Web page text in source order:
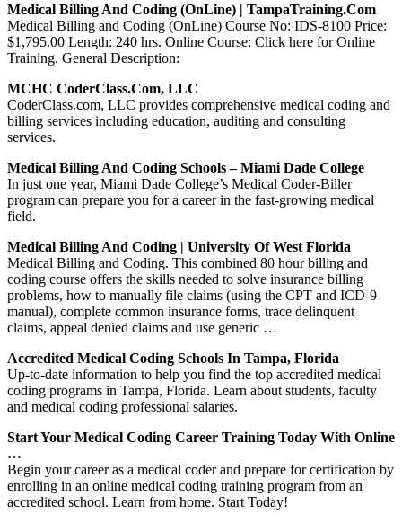
Medical Billing And Coding (OnLine) | TampaTraining.com
Medical Billing and Coding (OnLine) Course No: IDS-8100 Price:
$1,795.00 Length: 240 hrs. Online Course: Click here for Online
Training. General Description:
MCHC CoderClass.com, LLC
CoderClass.com, LLC provides comprehensive medical coding and
billing services including education, auditing and consulting
services.
Medical Billing And Coding Schools – Miami Dade College
In just one year, Miami Dade College’s Medical Coder-Biller
program can prepare you for a career in the fast-growing medical
field.
Medical Billing And Coding | University Of West Florida
Medical Billing and Coding. This combined 80 hour billing and
coding course offers the skills needed to solve insurance billing
problems, how to manually file claims (using the CPT and ICD-9
manual), complete common insurance forms, trace delinquent
claims, appeal denied claims and use generic …
Accredited Medical Coding Schools In Tampa, Florida
Up-to-date information to help you find the top accredited medical
coding programs in Tampa, Florida. Learn about students, faculty
and medical coding professional salaries.
Start Your Medical Coding Career Training Today With Online
…
Begin your career as a medical coder and prepare for certification by
enrolling in an online medical coding training program from an
accredited school. Learn from home. Start Today!